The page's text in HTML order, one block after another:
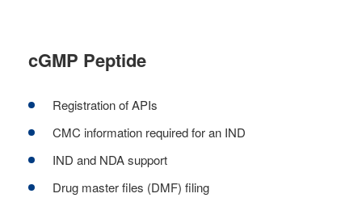
cGMP Peptide
Registration of APIs
CMC information required for an IND
IND and NDA support
Drug master files (DMF) filing